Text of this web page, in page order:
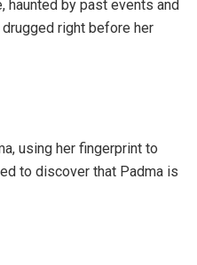
haunted by past events and
right before her
using her fingerprint to
to discover that Padma is